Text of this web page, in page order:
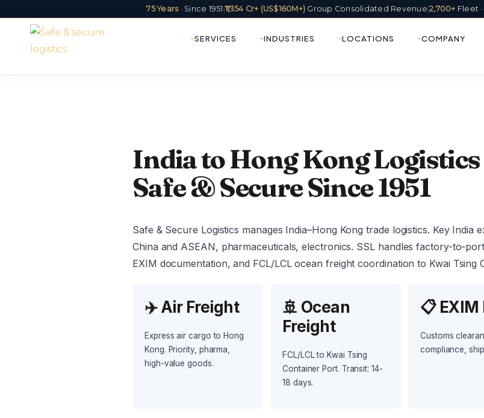
75 Years· Since 1951 ₹1,354 Cr+ (US$160M+) Group Consolidated Revenue |2,700+ Fleet ·
SERVICES INDUSTRIES LOCATIONS COMPANY
India to Hong Kong
Safe & Secure Since 1951
Safe & Secure Logistics manages India–Hong Kong trade logistics. Key
China and ASEAN, pharmaceuticals, electronics. SSL handles factory-to-
EXIM documentation, and FCL/LCL ocean freight coordination to Kwai Tsing
✈️ Air Freight
Express air cargo to Hong
Kong. Priority, pharma,
high-value goods.
🚢 Ocean
Freight
FCL/LCL to Kwai Tsing
Container Port. Transit: 14-
18 days.
📋 EXIM
Customs
compliance,